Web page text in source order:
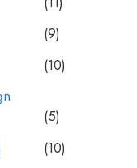
(9)
(10)
(5)
(10)